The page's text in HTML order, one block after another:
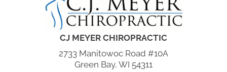
CJ MEYER CHIROPRACTIC
2733 Manitowoc Road #10A
Green Bay, WI 54311